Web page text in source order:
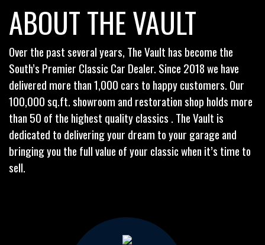
ABOUT THE VAULT
Over the past several years, The Vault has become the
South’s Premier Classic Car Dealer. Since 2018 we have
delivered more than 1,000 cars to happy customers. Our
100,000 sq.ft. showroom and restoration shop holds more
than 50 of the highest quality classics . The Vault is
dedicated to delivering your dream to your garage and
bringing you the full value of your classic when it’s time to
sell.